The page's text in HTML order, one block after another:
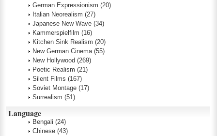
German Expressionism (20)
Italian Neorealism (27)
Japanese New Wave (34)
Kammerspielfilm (16)
Kitchen Sink Realism (20)
New German Cinema (55)
New Hollywood (269)
Poetic Realism (21)
Silent Films (167)
Soviet Montage (17)
Surrealism (51)
Language
Bengali (24)
Chinese (43)